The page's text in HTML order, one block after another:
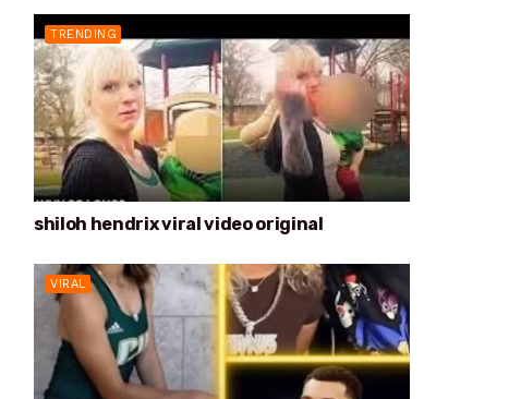
TRENDING
shiloh hendrix viral video original
VIRAL